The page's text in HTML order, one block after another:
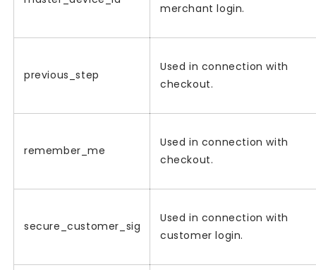
merchant login.
previous_step
Used in connection with
checkout.
remember_me
Used in connection with
checkout.
secure_customer_sig
Used in connection with
customer login.